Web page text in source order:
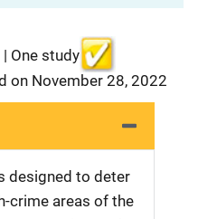
One study
on November 28, 2022
designed to deter
crime areas of the